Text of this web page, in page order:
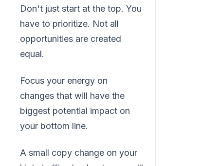
Don't just start at the top. You
have to prioritize. Not all
opportunities are created
equal.
Focus your energy on
changes that will have the
biggest potential impact on
your bottom line.
A small copy change on your